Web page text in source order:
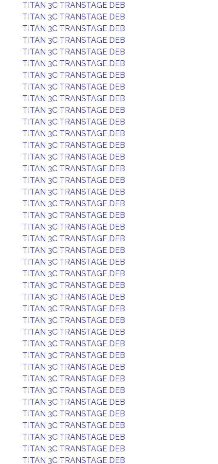
TITAN 3C TRANSTAGE DEB
TITAN 3C TRANSTAGE DEB
TITAN 3C TRANSTAGE DEB
TITAN 3C TRANSTAGE DEB
TITAN 3C TRANSTAGE DEB
TITAN 3C TRANSTAGE DEB
TITAN 3C TRANSTAGE DEB
TITAN 3C TRANSTAGE DEB
TITAN 3C TRANSTAGE DEB
TITAN 3C TRANSTAGE DEB
TITAN 3C TRANSTAGE DEB
TITAN 3C TRANSTAGE DEB
TITAN 3C TRANSTAGE DEB
TITAN 3C TRANSTAGE DEB
TITAN 3C TRANSTAGE DEB
TITAN 3C TRANSTAGE DEB
TITAN 3C TRANSTAGE DEB
TITAN 3C TRANSTAGE DEB
TITAN 3C TRANSTAGE DEB
TITAN 3C TRANSTAGE DEB
TITAN 3C TRANSTAGE DEB
TITAN 3C TRANSTAGE DEB
TITAN 3C TRANSTAGE DEB
TITAN 3C TRANSTAGE DEB
TITAN 3C TRANSTAGE DEB
TITAN 3C TRANSTAGE DEB
TITAN 3C TRANSTAGE DEB
TITAN 3C TRANSTAGE DEB
TITAN 3C TRANSTAGE DEB
TITAN 3C TRANSTAGE DEB
TITAN 3C TRANSTAGE DEB
TITAN 3C TRANSTAGE DEB
TITAN 3C TRANSTAGE DEB
TITAN 3C TRANSTAGE DEB
TITAN 3C TRANSTAGE DEB
TITAN 3C TRANSTAGE DEB
TITAN 3C TRANSTAGE DEB
TITAN 3C TRANSTAGE DEB
TITAN 3C TRANSTAGE DEB
TITAN 3C TRANSTAGE DEB